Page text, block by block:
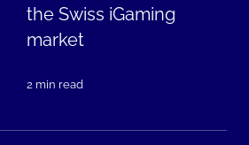
the Swiss iGaming
market
2 min read